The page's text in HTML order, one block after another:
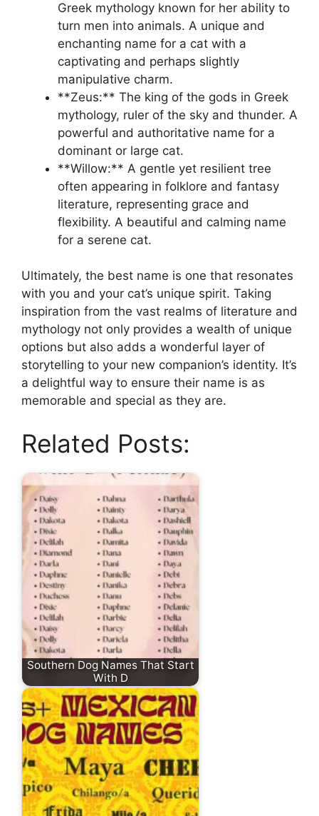
Greek mythology known for her ability to
turn men into animals. A unique and
enchanting name for a cat with a
captivating and perhaps slightly
manipulative charm.
**Zeus:** The king of the gods in Greek
mythology, ruler of the sky and thunder. A
powerful and authoritative name for a
dominant or large cat.
**Willow:** A gentle yet resilient tree
often appearing in folklore and fantasy
literature, representing grace and
flexibility. A beautiful and calming name
for a serene cat.
Ultimately, the best name is one that resonates
with you and your cat’s unique spirit. Taking
inspiration from the vast realms of literature and
mythology not only provides a wealth of unique
options but also adds a wonderful layer of
storytelling to your new companion’s identity. It’s
a delightful way to ensure their name is as
memorable and special as they are.
Related Posts:
Southern Dog Names That Start
With D